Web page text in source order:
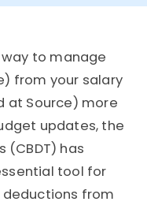
to manage
from your salary
at Source) more
updates, the
(CBDT) has
tool for
from